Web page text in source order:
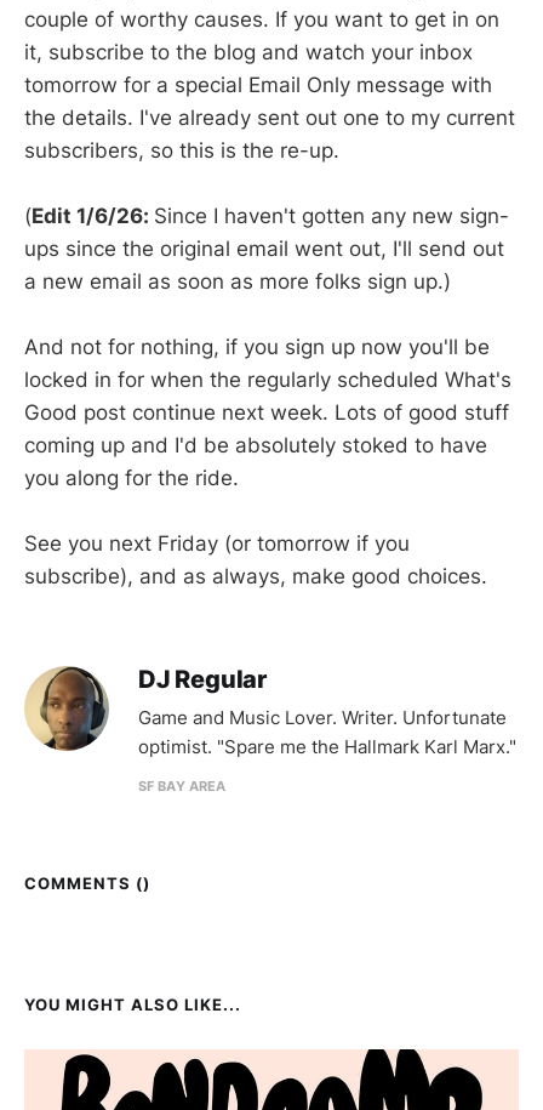
couple of worthy causes. If you want to get in on
it, subscribe to the blog and watch your inbox
tomorrow for a special Email Only message with
the details. I've already sent out one to my current
subscribers, so this is the re-up.
(Edit 1/6/26: Since I haven't gotten any new sign-
ups since the original email went out, I'll send out
a new email as soon as more folks sign up.)
And not for nothing, if you sign up now you'll be
locked in for when the regularly scheduled What's
Good post continue next week. Lots of good stuff
coming up and I'd be absolutely stoked to have
you along for the ride.
See you next Friday (or tomorrow if you
subscribe), and as always, make good choices.
DJ Regular
Game and Music Lover. Writer. Unfortunate
optimist. "Spare me the Hallmark Karl Marx."
SF BAY AREA
COMMENTS ()
YOU MIGHT ALSO LIKE...